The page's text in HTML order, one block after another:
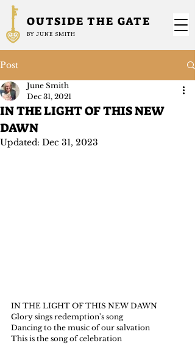
OUTSIDE THE GATE
BY JUNE SMITH
Post
IN THE LIGHT OF THIS NEW
DAWN
June Smith
Dec 31, 2021
Updated: Dec 31, 2023
IN THE LIGHT OF THIS NEW DAWN
Glory sings redemption's song
Dancing to the music of our salvation
This is the song of celebration